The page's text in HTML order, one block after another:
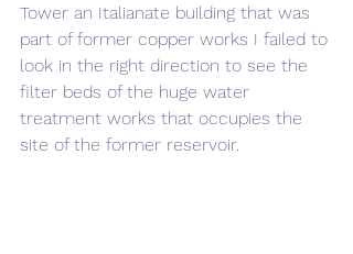
Tower an Italianate building that was
part of former copper works I failed to
look in the right direction to see the
filter beds of the huge water
treatment works that occupies the
site of the former reservoir.